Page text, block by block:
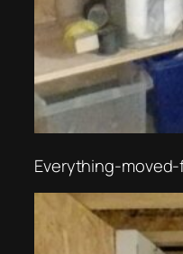
Everything-